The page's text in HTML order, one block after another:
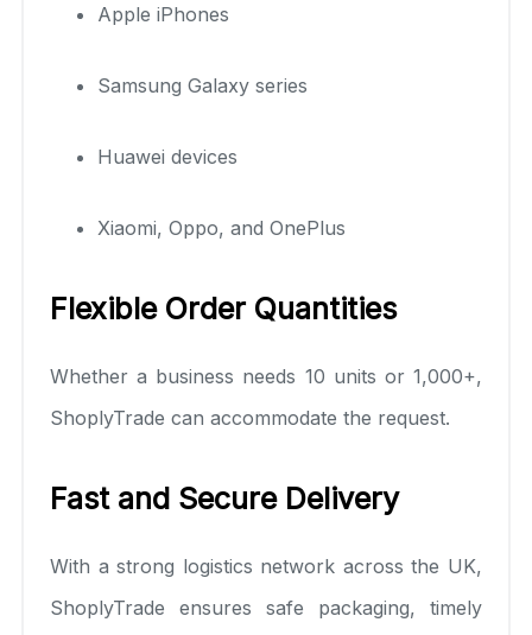
Apple iPhones
Samsung Galaxy series
Huawei devices
Xiaomi, Oppo, and OnePlus
Flexible Order Quantities
Whether a business needs 10 units or 1,000+,
ShoplyTrade can accommodate the request.
Fast and Secure Delivery
With a strong logistics network across the UK,
ShoplyTrade ensures safe packaging, timely